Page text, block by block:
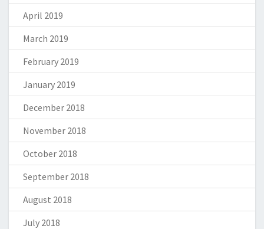
April 2019
March 2019
February 2019
January 2019
December 2018
November 2018
October 2018
September 2018
August 2018
July 2018